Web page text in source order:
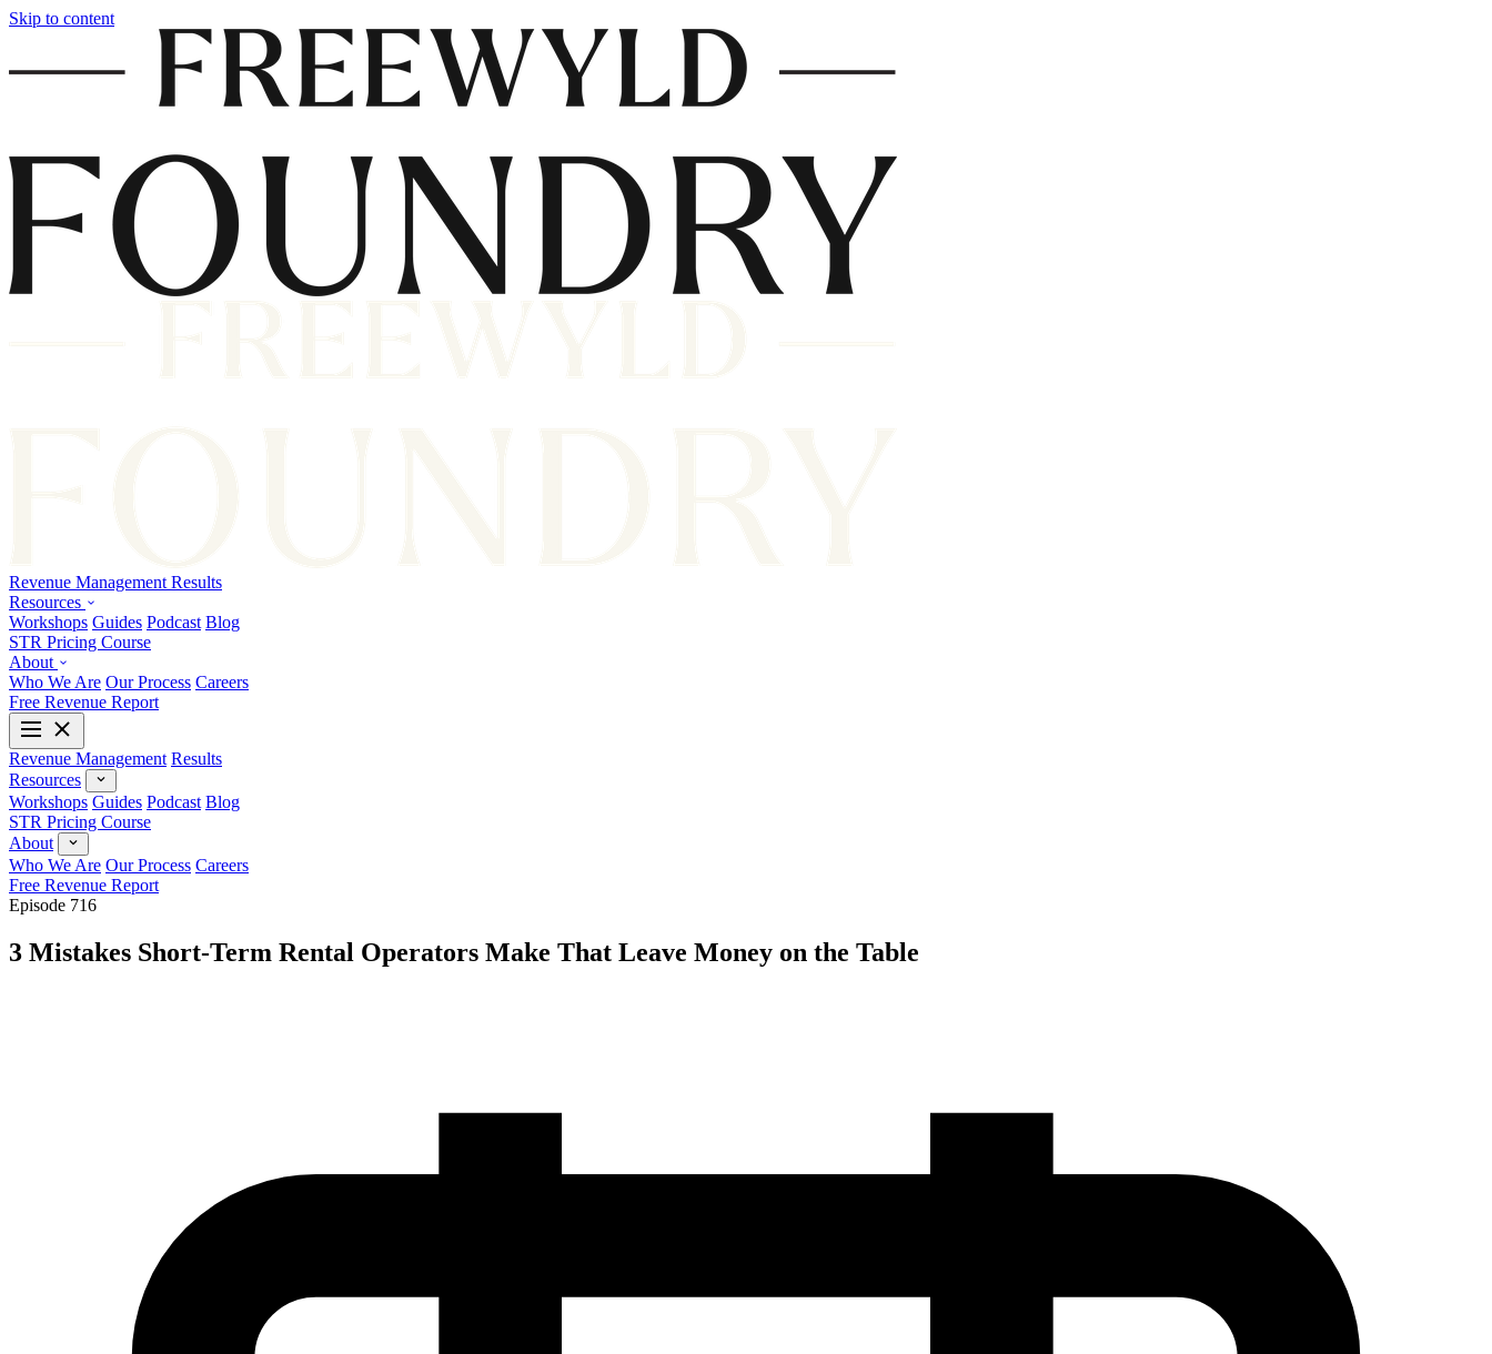
Skip to content
Revenue Management Results
Resources
Workshops Guides Podcast Blog
STR Pricing Course
About
Who We Are Our Process Careers
Free Revenue Report
Revenue Management Results
Resources
Workshops Guides Podcast Blog
STR Pricing Course
About
Who We Are Our Process Careers
Free Revenue Report
Episode 716
3 Mistakes Short-Term Rental Operators Make That Leave Money on the Table